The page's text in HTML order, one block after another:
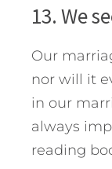
13. We
Our
nor will it
in our
always
reading